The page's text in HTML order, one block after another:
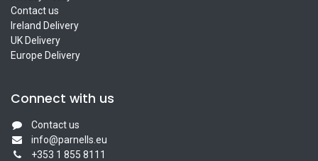
Contact us
Ireland Delivery
UK Delivery
Europe Delivery
Connect with us
Contact us
info@parnells.eu
+353 1 855 8111